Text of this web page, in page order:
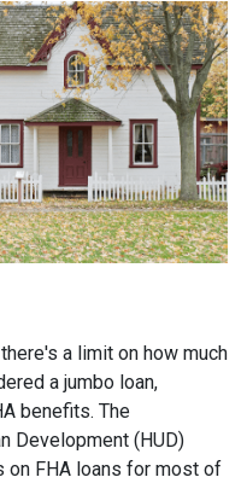
a limit on how much
a jumbo loan,
benefits. The
Development (HUD)
on FHA loans for most of